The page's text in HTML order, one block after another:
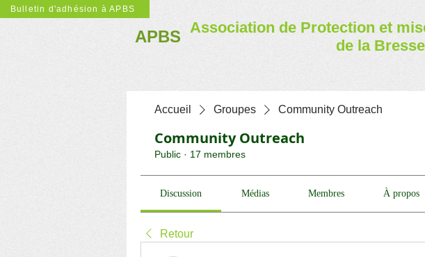
Bulletin d'adhésion à APBS
APBS Association de Protection et
de la
Accueil Groupes Community Outreach
Community Outreach
Public · 17 membres
Discussion Médias Membres À propos
Retour